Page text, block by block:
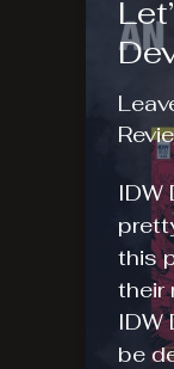
IDW
this
their
IDW
be